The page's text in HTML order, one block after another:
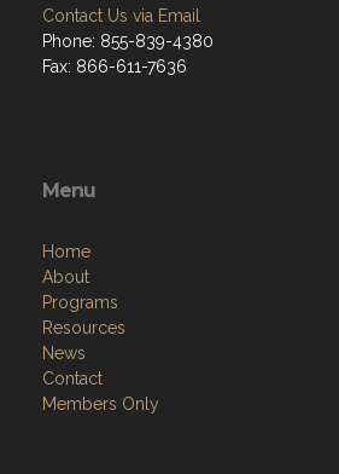
Contact Us via Email
Phone: 855-839-4380
Fax: 866-611-7636
Menu
Home
About
Programs
Resources
News
Contact
Members Only